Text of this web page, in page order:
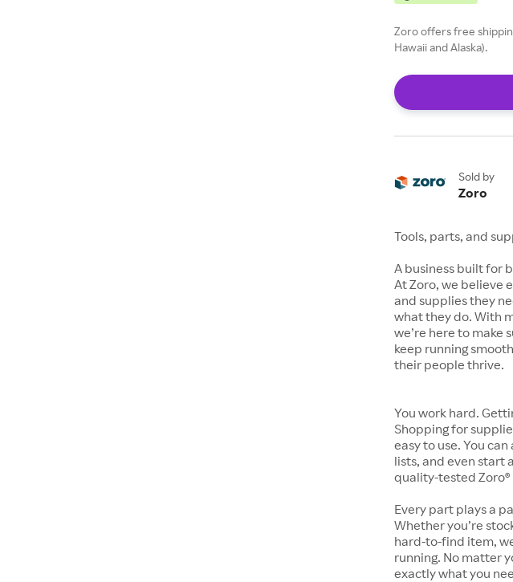
Zoro offers free
Hawaii and Alaska).
Sold by
Zoro
Tools, parts, and
A business built for
At Zoro, we believe
and supplies they
what they do. With
we’re here to make
keep running
their people thrive.
You work hard.
Shopping for
easy to use. You
lists, and even start
quality-tested
Every part plays a
Whether you’re
hard-to-find item,
running. No matter
exactly what you